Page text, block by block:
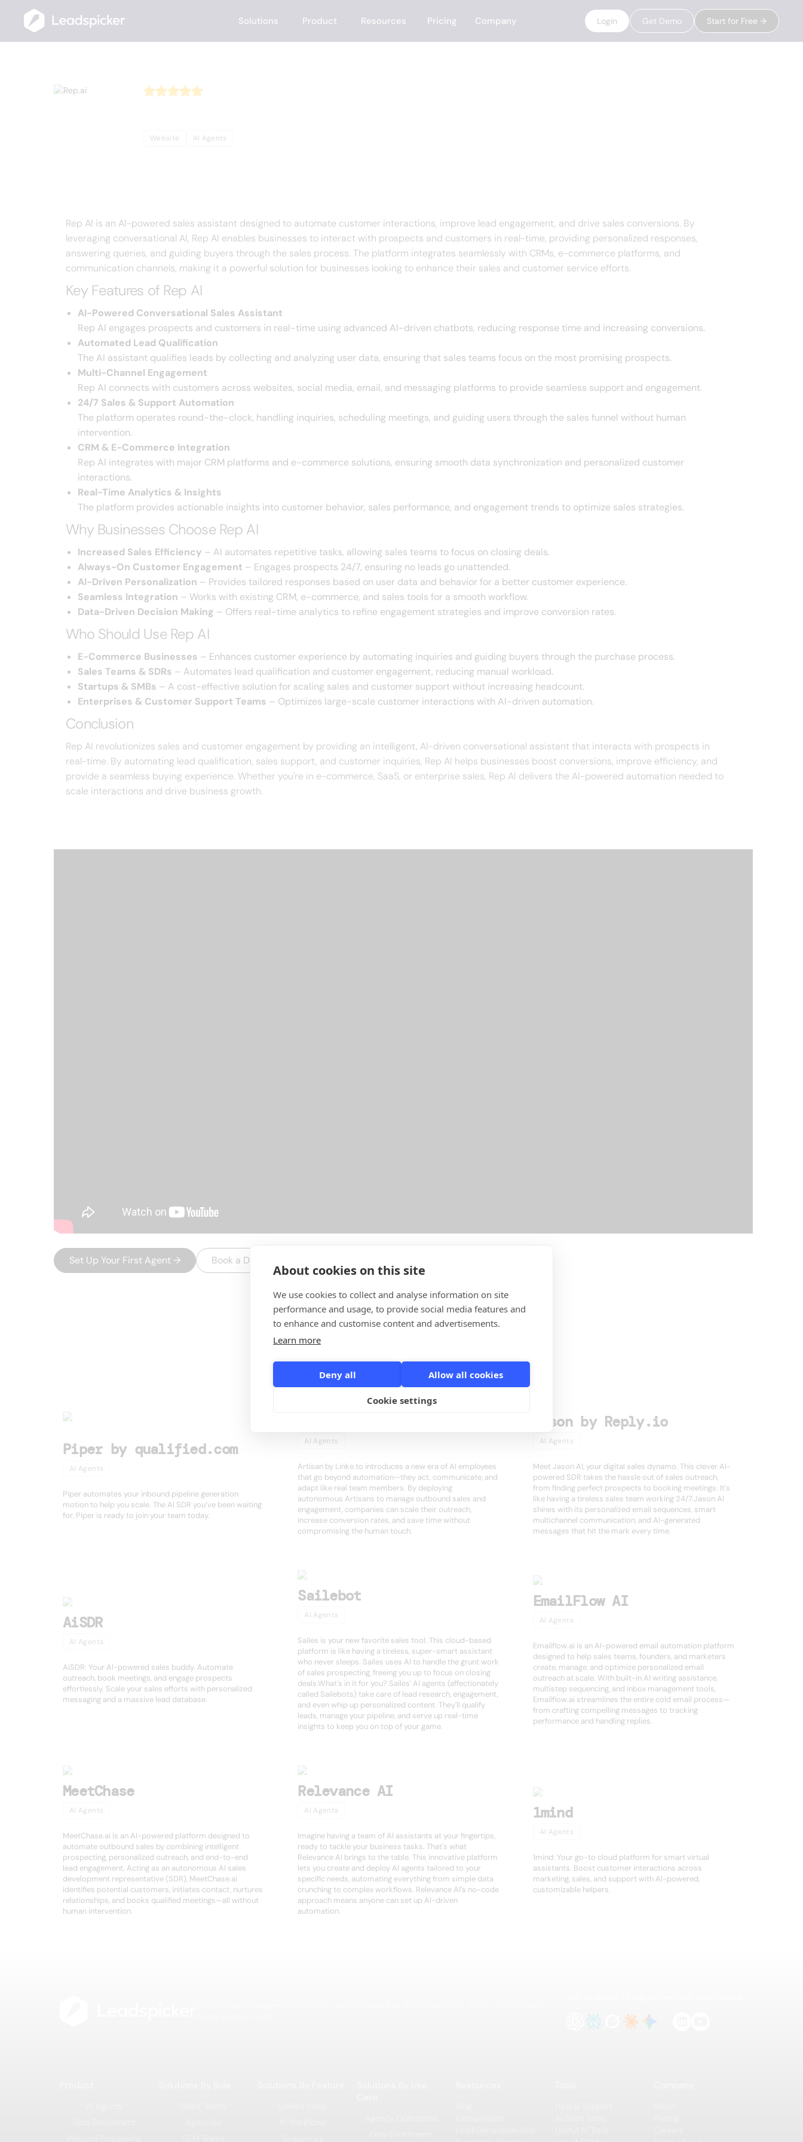
About cookies on this site
We use cookies to collect and analyse information on site
performance and usage, to provide social media features and
to enhance and customise content and advertisements.
Learn more
Deny all Allow all cookies
Cookie settings
Solutions Product Resources Pricing Company Login Get Demo Start for Free →
Website AI Agents
Rep AI is an AI-powered sales assistant designed to automate customer interactions, improve lead engagement, and drive sales conversions. By
leveraging conversational AI, Rep AI enables businesses to interact with prospects and customers in real-time, providing personalized responses,
answering queries, and guiding buyers through the sales process. The platform integrates seamlessly with CRMs, e-commerce platforms, and
communication channels, making it a powerful solution for businesses looking to enhance their sales and customer service efforts.
Key Features of Rep AI
AI-Powered Conversational Sales Assistant
Rep AI engages prospects and customers in real-time using advanced AI-driven chatbots, reducing response time and increasing conversions.
Automated Lead Qualification
The AI assistant qualifies leads by collecting and analyzing user data, ensuring that sales teams focus on the most promising prospects.
Multi-Channel Engagement
Rep AI connects with customers across websites, social media, email, and messaging platforms to provide seamless support and engagement.
24/7 Sales & Support Automation
The platform operates round-the-clock, handling inquiries, scheduling meetings, and guiding users through the sales funnel without human
intervention.
CRM & E-Commerce Integration
Rep AI integrates with major CRM platforms and e-commerce solutions, ensuring smooth data synchronization and personalized customer
interactions.
Real-Time Analytics & Insights
The platform provides actionable insights into customer behavior, sales performance, and engagement trends to optimize sales strategies.
Why Businesses Choose Rep AI
Increased Sales Efficiency – AI automates repetitive tasks, allowing sales teams to focus on closing deals.
Always-On Customer Engagement – Engages prospects 24/7, ensuring no leads go unattended.
AI-Driven Personalization – Provides tailored responses based on user data and behavior for a better customer experience.
Seamless Integration – Works with existing CRM, e-commerce, and sales tools for a smooth workflow.
Data-Driven Decision Making – Offers real-time analytics to refine engagement strategies and improve conversion rates.
Who Should Use Rep AI
E-Commerce Businesses – Enhances customer experience by automating inquiries and guiding buyers through the purchase process.
Sales Teams & SDRs – Automates lead qualification and customer engagement, reducing manual workload.
Startups & SMBs – A cost-effective solution for scaling sales and customer support without increasing headcount.
Enterprises & Customer Support Teams – Optimizes large-scale customer interactions with AI-driven automation.
Conclusion
Rep AI revolutionizes sales and customer engagement by providing an intelligent, AI-driven conversational assistant that interacts with prospects in
real-time. By automating lead qualification, sales support, and customer inquiries, Rep AI helps businesses boost conversions, improve efficiency, and
provide a seamless buying experience. Whether you're in e-commerce, SaaS, or enterprise sales, Rep AI delivers the AI-powered automation needed to
scale interactions and drive business growth.
Set Up Your First Agent → Book a Demo
Other products
Piper by qualified.com
AI Agents
Piper automates your inbound pipeline generation
motion to help you scale. The AI SDR you’ve been waiting
for, Piper is ready to join your team today.
AI Agents
Artisan by Linke.to introduces a new era of AI employees
that go beyond automation—they act, communicate, and
adapt like real team members. By deploying
autonomous Artisans to manage outbound sales and
engagement, companies can scale their outreach,
increase conversion rates, and save time without
compromising the human touch.
Jason by Reply.io
AI Agents
Meet Jason AI, your digital sales dynamo. This clever AI-
powered SDR takes the hassle out of sales outreach,
from finding perfect prospects to booking meetings. It's
like having a tireless sales team working 24/7.Jason AI
shines with its personalized email sequences, smart
multichannel communication, and AI-generated
messages that hit the mark every time.
AiSDR
AI Agents
AiSDR: Your AI-powered sales buddy. Automate
outreach, book meetings, and engage prospects
effortlessly. Scale your sales efforts with personalized
messaging and a massive lead database.
Sailebot
AI Agents
Sailes is your new favorite sales tool. This cloud-based
platform is like having a tireless, super-smart assistant
who never sleeps. Sailes uses AI to handle the grunt work
of sales prospecting, freeing you up to focus on closing
deals.What's in it for you? Sailes' AI agents (affectionately
called Sailebots) take care of lead research, engagement,
and even whip up personalized content. They'll qualify
leads, manage your pipeline, and serve up real-time
insights to keep you on top of your game.
EmailFlow AI
AI Agents
Emailflow.ai is an AI-powered email automation platform
designed to help sales teams, founders, and marketers
create, manage, and optimize personalized email
outreach at scale. With built-in AI writing assistance,
multistep sequencing, and inbox management tools,
Emailflow.ai streamlines the entire cold email process—
from crafting compelling messages to tracking
performance and handling replies.
MeetChase
AI Agents
MeetChase.ai is an AI-powered platform designed to
automate outbound sales by combining intelligent
prospecting, personalized outreach, and end-to-end
lead engagement. Acting as an autonomous AI sales
development representative (SDR), MeetChase.ai
identifies potential customers, initiates contact, nurtures
relationships, and books qualified meetings—all without
human intervention.
Relevance AI
AI Agents
Imagine having a team of AI assistants at your fingertips,
ready to tackle your business tasks. That's what
Relevance AI brings to the table. This innovative platform
lets you create and deploy AI agents tailored to your
specific needs, automating everything from simple data
crunching to complex workflows. Relevance AI's no-code
approach means anyone can set up AI-driven
automation.
1mind
AI Agents
1mind: Your go-to cloud platform for smart virtual
assistants. Boost customer interactions across
marketing, sales, and support with AI-powered,
customizable helpers.